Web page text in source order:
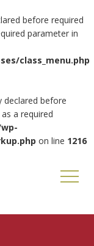
before required
parameter in
class_menu.php
declared before
a required
on line 1216